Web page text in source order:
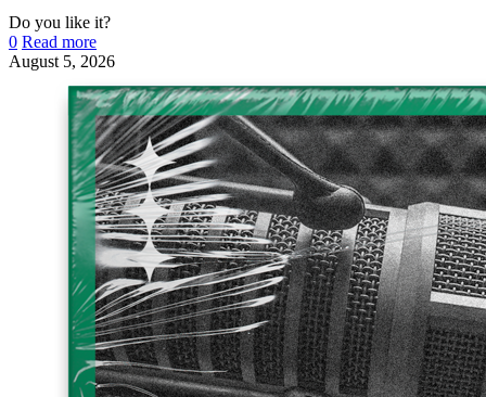
Do you like it?
0 Read more
August 5, 2026